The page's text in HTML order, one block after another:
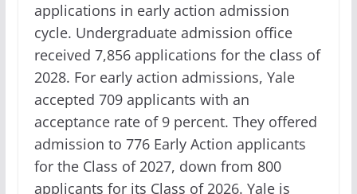
applications in early action admission
cycle. Undergraduate admission office
received 7,856 applications for the class of
2028. For early action admissions, Yale
accepted 709 applicants with an
acceptance rate of 9 percent. They offered
admission to 776 Early Action applicants
for the Class of 2027, down from 800
applicants for its Class of 2026. Yale is